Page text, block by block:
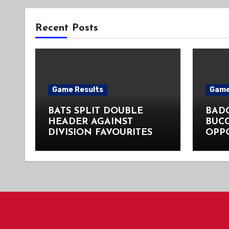
Recent Posts
Game Results
BATS SPLIT DOUBLE
HEADER AGAINST
DIVISION FAVOURITES